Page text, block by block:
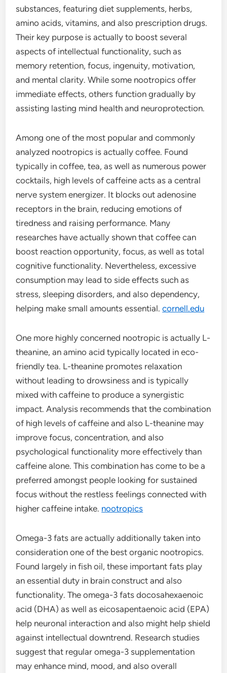
substances, featuring diet supplements, herbs,
amino acids, vitamins, and also prescription drugs.
Their key purpose is actually to boost several
aspects of intellectual functionality, such as
memory retention, focus, ingenuity, motivation,
and mental clarity. While some nootropics offer
immediate effects, others function gradually by
assisting lasting mind health and neuroprotection.
Among one of the most popular and commonly
analyzed nootropics is actually coffee. Found
typically in coffee, tea, as well as numerous power
cocktails, high levels of caffeine acts as a central
nerve system energizer. It blocks out adenosine
receptors in the brain, reducing emotions of
tiredness and raising performance. Many
researches have actually shown that coffee can
boost reaction opportunity, focus, as well as total
cognitive functionality. Nevertheless, excessive
consumption may lead to side effects such as
stress, sleeping disorders, and also dependency,
helping make small amounts essential.cornell.edu
One more highly concerned nootropic is actually L-
theanine, an amino acid typically located in eco-
friendly tea. L-theanine promotes relaxation
without leading to drowsiness and is typically
mixed with caffeine to produce a synergistic
impact. Analysis recommends that the combination
of high levels of caffeine and also L-theanine may
improve focus, concentration, and also
psychological functionality more effectively than
caffeine alone. This combination has come to be a
preferred amongst people looking for sustained
focus without the restless feelings connected with
higher caffeine intake. nootropics
Omega-3 fats are actually additionally taken into
consideration one of the best organic nootropics.
Found largely in fish oil, these important fats play
an essential duty in brain construct and also
functionality. The omega-3 fats docosahexaenoic
acid (DHA) as well as eicosapentaenoic acid (EPA)
help neuronal interaction and also might help shield
against intellectual downtrend. Research studies
suggest that regular omega-3 supplementation
may enhance mind, mood, and also overall